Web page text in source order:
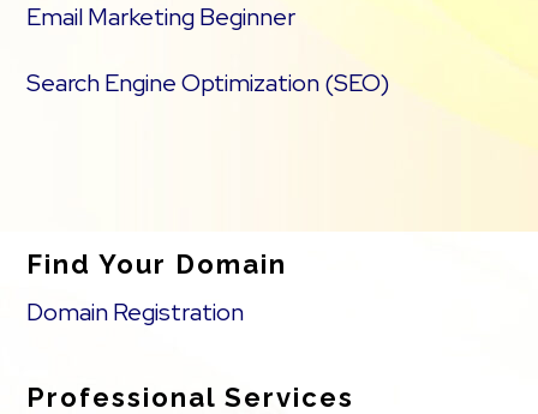
Email Marketing Beginner
Search Engine Optimization (SEO)
Find Your Domain
Domain Registration
Professional Services